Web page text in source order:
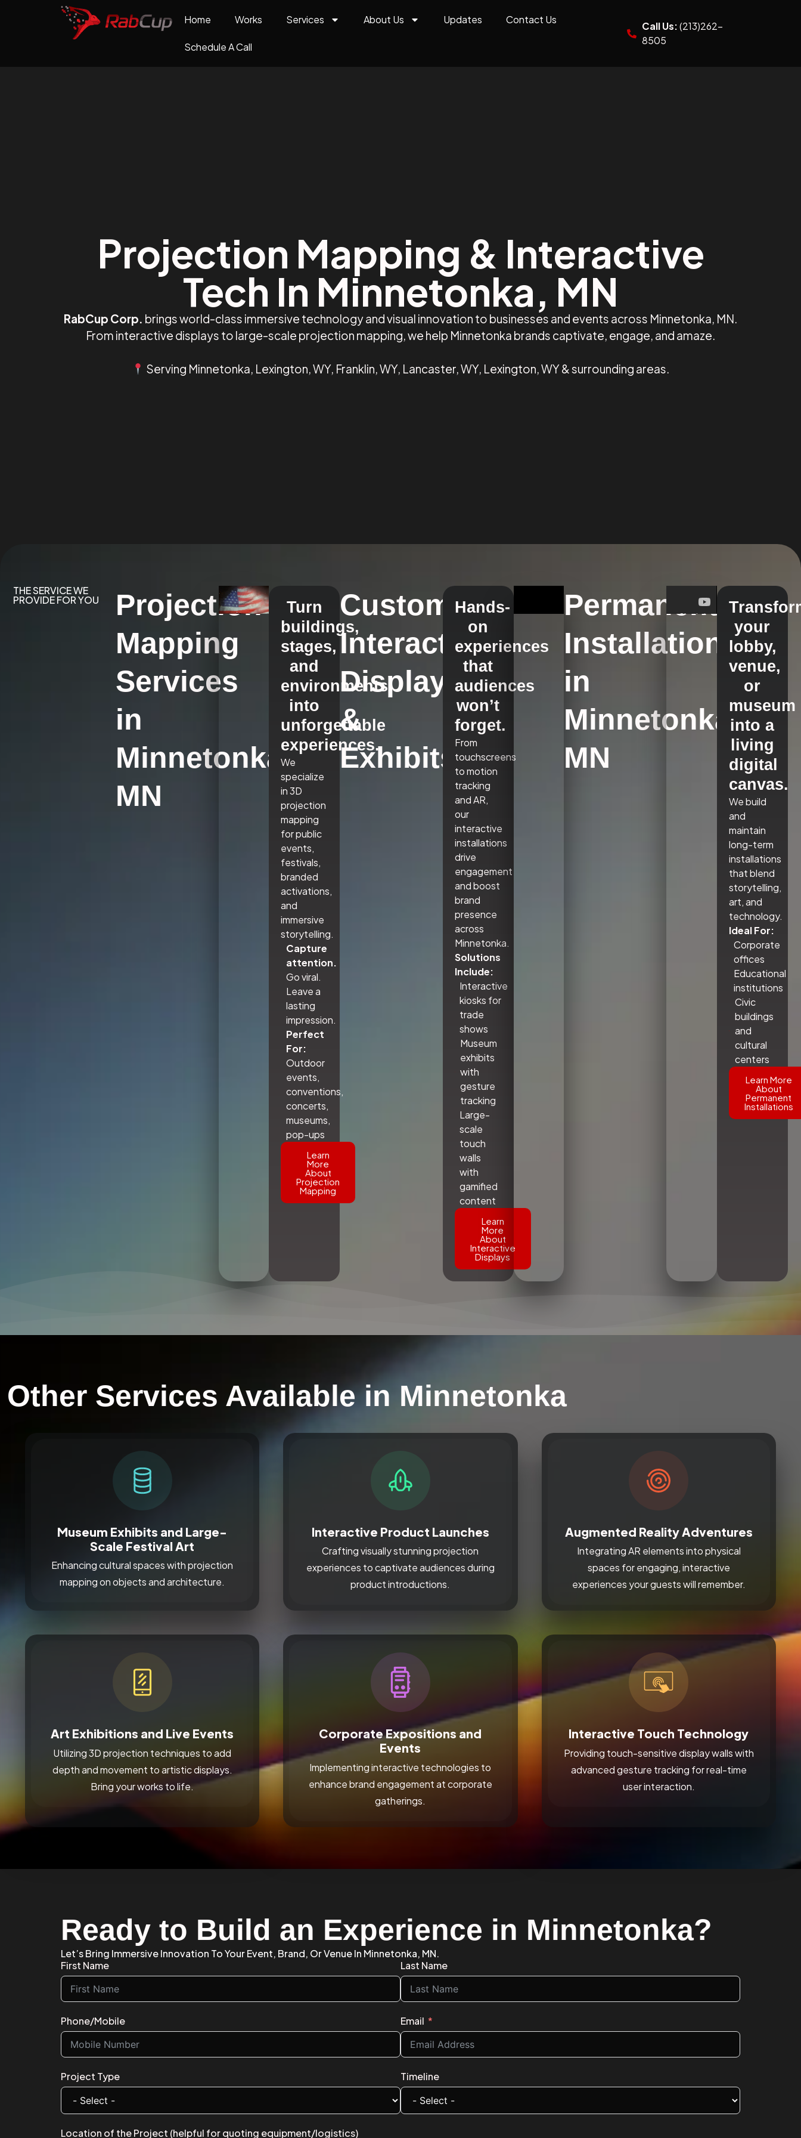
Home Works Services About Us Updates Contact Us
Schedule A Call
Call Us:(213)262-
8505
Projection Mapping & Interactive
Tech In Minnetonka, MN
RabCup Corp. brings world-class immersive technology and visual innovation to businesses and events across Minnetonka, MN.
From interactive displays to large-scale projection mapping, we help Minnetonka brands captivate, engage, and amaze.
Serving Minnetonka, Lexington, WY, Franklin, WY, Lancaster, WY, Lexington, WY & surrounding areas.
THE SERVICE WE
PROVIDE FOR YOU
Projection
Mapping
Services
in
Minnetonka,
MN
Turn
buildings,
stages,
and
environments
into
unforgettable
experiences.
We
specialize
in 3D
projection
mapping
for public
events,
festivals,
branded
activations,
and
immersive
storytelling.
Capture
attention.
Go viral.
Leave a
lasting
impression.
Perfect
For:
Outdoor
events,
conventions,
concerts,
museums,
pop-ups
Learn
More
About
Projection
Mapping
Custom
Interactive
Displays
&
Exhibits
Hands-
on
experiences
that
audiences
won’t
forget.
From
touchscreens
to motion
tracking
and AR,
our
interactive
installations
drive
engagement
and boost
brand
presence
across
Minnetonka.
Solutions
Include:
Interactive
kiosks for
trade
shows
Museum
exhibits
with
gesture
tracking
Large-
scale
touch
walls
with
gamified
content
Learn
More
About
Interactive
Displays
Permanent
Installations
in
Minnetonka,
MN
your
lobby,
venue,
or
museum
into a
living
digital
canvas.
We build
and
maintain
long-term
installations
that blend
storytelling,
art, and
technology.
Ideal For:
Corporate
offices
Educational
institutions
Civic
buildings
and
cultural
centers
Learn More
About
Permanent
Installations
Other Services Available in Minnetonka
Museum Exhibits and Large-
Scale Festival Art
Enhancing cultural spaces with projection
mapping on objects and architecture.
Interactive Product Launches
Crafting visually stunning projection
experiences to captivate audiences during
product introductions.
Augmented Reality Adventures
Integrating AR elements into physical
spaces for engaging, interactive
experiences your guests will remember.
Art Exhibitions and Live Events
Utilizing 3D projection techniques to add
depth and movement to artistic displays.
Bring your works to life.
Corporate Expositions and
Events
Implementing interactive technologies to
enhance brand engagement at corporate
gatherings.
Interactive Touch Technology
Providing touch-sensitive display walls with
advanced gesture tracking for real-time
user interaction.
Ready to Build an Experience in Minnetonka?
Let’s Bring Immersive Innovation To Your Event, Brand, Or Venue In Minnetonka, MN.
First Name
Last Name
Phone/Mobile Email
Project Type Timeline
Location of the Project (helpful for quoting equipment/logistics)